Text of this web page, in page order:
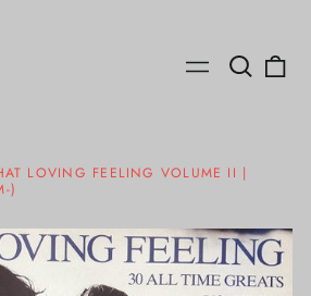
Menu
Search
our
LOVING FEELING VOLUME II |
)